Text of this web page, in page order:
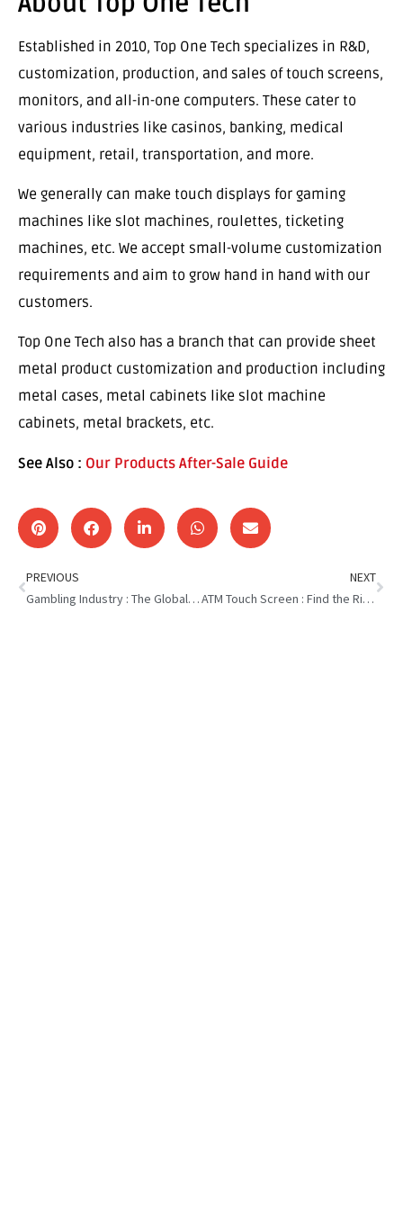
Established in 2010, Top One Tech specializes in R&D,
customization, production, and sales of touch screens,
monitors, and all-in-one computers. These cater to
various industries like casinos, banking, medical
equipment, retail, transportation, and more.
We generally can make touch displays for gaming
machines like slot machines, roulettes, ticketing
machines, etc. We accept small-volume customization
requirements and aim to grow hand in hand with our
customers.
Top One Tech also has a branch that can provide sheet
metal product customization and production including
metal cases, metal cabinets like slot machine
cabinets, metal brackets, etc.
See Also : Our Products After-Sale Guide
PREVIOUS
Gambling Industry : The Global Distribution
NEXT
ATM Touch Screen : Find the Right One for Your Business